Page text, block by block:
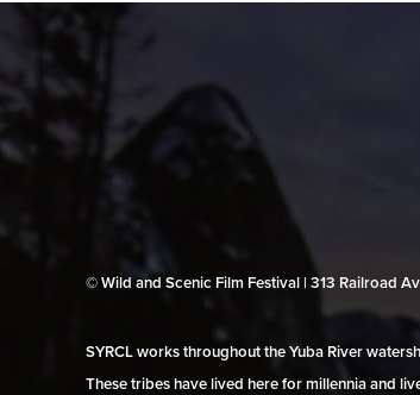
© Wild and Scenic Film Festival | 313 Railroad
SYRCL works throughout the Yuba River
These tribes have lived here for millennia and